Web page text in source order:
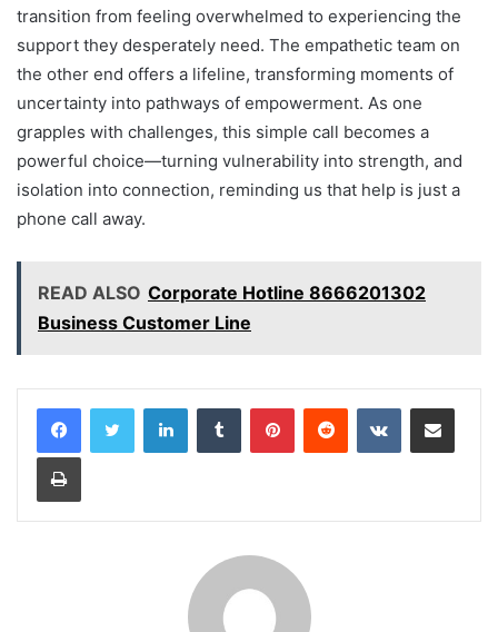
transition from feeling overwhelmed to experiencing the
support they desperately need. The empathetic team on
the other end offers a lifeline, transforming moments of
uncertainty into pathways of empowerment. As one
grapples with challenges, this simple call becomes a
powerful choice—turning vulnerability into strength, and
isolation into connection, reminding us that help is just a
phone call away.
READ ALSO Corporate Hotline 8666201302
Business Customer Line
LinkedInTumblr PinterestReddit VKontakteShare via Email
Print